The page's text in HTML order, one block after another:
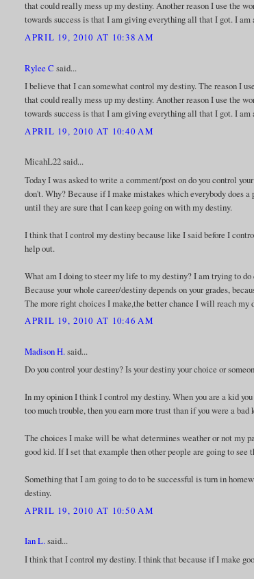
that could really mess up my destiny. Another reason I use the
towards success is that I am giving everything all that I got. I
APRIL 19, 2010 AT 10:38 AM
Rylee C said...
I believe that I can somewhat control my destiny. The reason I
that could really mess up my destiny. Another reason I use the
towards success is that I am giving everything all that I got. I
APRIL 19, 2010 AT 10:40 AM
MicahL22 said...
Today I was asked to write a comment/post on do you control
don't. Why? Because if I make mistakes which everybody does
until they are sure that I can keep going on with my destiny.
I think that I control my destiny because like I said before I
help out.
What am I doing to steer my life to my destiny? I am trying to
Because your whole career/destiny depends on your grades,
The more right choices I make,the better chance I will reach
APRIL 19, 2010 AT 10:46 AM
Madison H.said...
Do you control your destiny? Is your destiny your choice or
In my opinion I think I control my destiny. When you are a kid
too much trouble, then you earn more trust than if you were a
The choices I make will be what determines weather or not my
good kid. If I set that example then other people are going to
Something that I am going to do to be successful is turn in
destiny.
APRIL 19, 2010 AT 10:50 AM
Ian L.said...
I think that I control my destiny. I think that because if I make